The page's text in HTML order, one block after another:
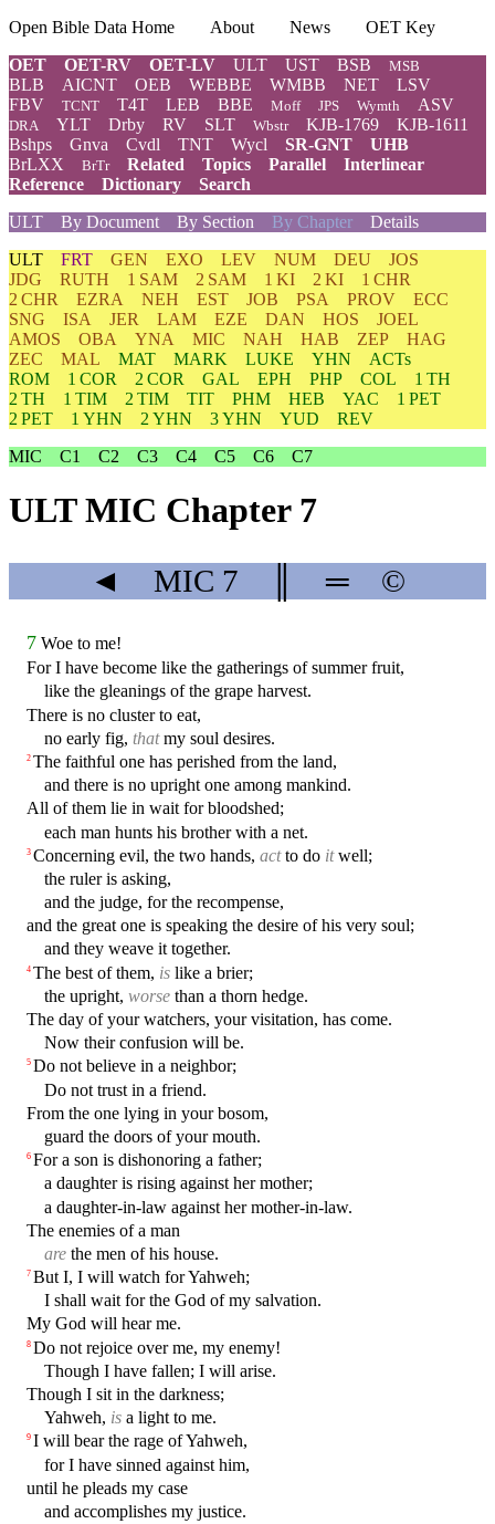
Open Bible Data Home About News
OET Key
OET
OET-RV OET-LV ULT UST BSB MSB
BLB AICNT OEB WEBBE WMBB NET
LSV
FBV
TCNT T4T LEB BBE Moff JPS Wymth ASV
DRA YLT Drby RV SLT Wbstr KJB-1769
KJB-1611
Bshps
Gnva Cvdl TNT Wycl SR-GNT
UHB
BrLXX
BrTr Related Topics Parallel
Interlinear
Reference
Dictionary
Search
ULT
By Document By Section By Chapter Details
ULT FRT GEN EXO LEV NUM DEU
JOS
JDG
RUTH 1 SAM 2 SAM 1 KI 2 KI
1 CHR
2 CHR
EZRA NEH EST JOB PSA PROV
ECC
SNG
ISA JER LAM EZE DAN HOS
JOEL
AMOS
OBA YNA MIC NAH HAB ZEP
HAG
ZEC
MAL MAT MARK LUKE YHN
ACTs
ROM
1 COR 2 COR GAL EPH PHP COL
1 TH
2 TH
1 TIM 2 TIM TIT PHM HEB YAC
1 PET
2 PET
1 YHN 2 YHN 3 YHN YUD
REV
MIC
C1 C2 C3 C4 C5 C6 C7
ULT MIC Chapter 7
◄ MIC 7 ═ ©
7 Woe to me!
For I have become like the gatherings of summer fruit,
like the gleanings of the grape harvest.
There is no cluster to eat,
no early fig, thatmy soul desires.
2 The faithful one has perished from the land,
and there is no upright one among mankind.
All of them lie in wait for bloodshed;
each man hunts his brother with a net.
3 Concerning evil, the two hands, actto do itwell;
the ruler is asking,
and the judge, for the recompense,
and the great one is speaking the desire of his very soul;
and they weave it together.
4 The best of them, is like a brier;
the upright, worse than a thorn hedge.
The day of your watchers, your visitation, has come.
Now their confusion will be.
5 Do not believe in a neighbor;
Do not trust in a friend.
From the one lying in your bosom,
guard the doors of your mouth.
6 For a son is dishonoring a father;
a daughter is rising against her mother;
a daughter-in-law against her mother-in-law.
The enemies of a man
are the men of his house.
7 But I, I will watch for Yahweh;
I shall wait for the God of my salvation.
My God will hear me.
8 Do not rejoice over me, my enemy!
Though I have fallen; I will arise.
Though I sit in the darkness;
Yahweh, is a light to me.
9 I will bear the rage of Yahweh,
for I have sinned against him,
until he pleads my case
and accomplishes my justice.